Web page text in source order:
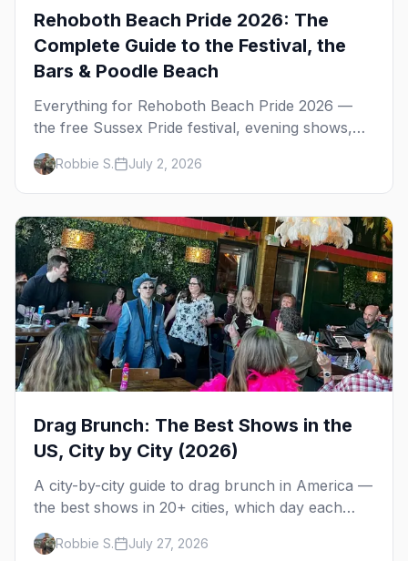
Rehoboth Beach Pride 2026: The
Complete Guide to the Festival, the
Bars & Poodle Beach
Everything for Rehoboth Beach Pride 2026 —
the free Sussex Pride festival, evening shows,
the bars, Poodle Beach, and where to stay at the
Delaware shore.
Robbie S. July 2, 2026
Drag Brunch: The Best Shows in the
US, City by City (2026)
A city-by-city guide to drag brunch in America —
the best shows in 20+ cities, which day each
runs, what to expect, and how far ahead to
book.Robbie S. July 27, 2026